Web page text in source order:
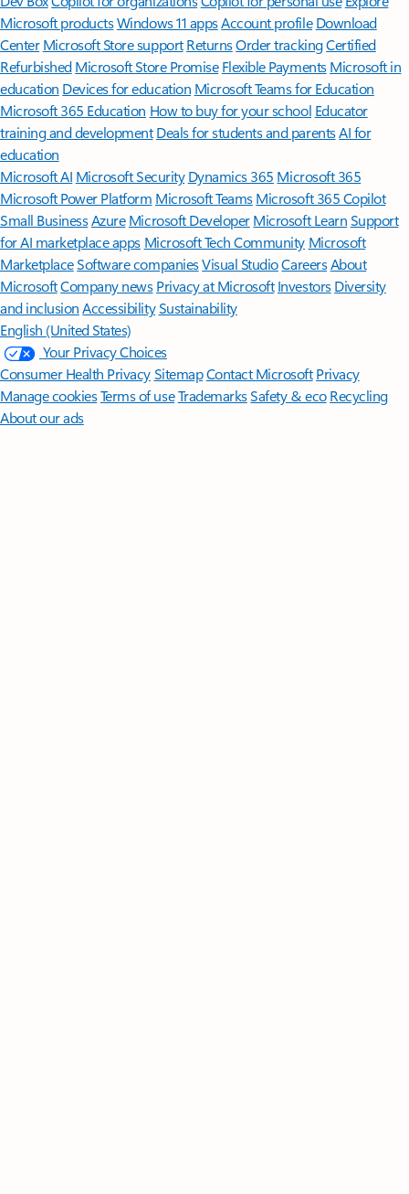
Microsoft productsWindows 11 appsAccount profile Download
Center Microsoft Store support ReturnsOrder trackingCertified
Refurbished Microsoft Store Promise Flexible Payments Microsoft in
education Devices for education Microsoft Teams for Education
Microsoft 365 Education How to buy for your school Educator
training and development Deals for students and parentsAI for
education
Microsoft AI Microsoft Security Dynamics 365 Microsoft 365
Microsoft Power Platform Microsoft TeamsMicrosoft 365 Copilot
Small BusinessAzure Microsoft DeveloperMicrosoft LearnSupport
for AI marketplace apps Microsoft Tech Community Microsoft
MarketplaceSoftware companiesVisual StudioCareersAbout
MicrosoftCompany news Privacy at Microsoft Investors Diversity
and inclusion AccessibilitySustainability
English (United States)
Your Privacy Choices
Consumer Health PrivacySitemapContact Microsoft Privacy
Manage cookiesTerms of useTrademarksSafety & eco Recycling
About our ads